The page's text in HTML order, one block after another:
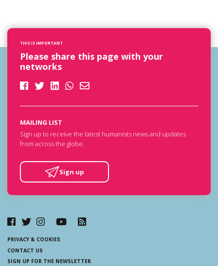
THIS IS IMPORTANT
Please share this page with your
networks
MAILING LIST
Sign up to receive the latest humanists news and updates
from across the globe.
Sign up
PRIVACY & COOKIES
CONTACT US
SIGN UP FOR THE NEWSLETTER